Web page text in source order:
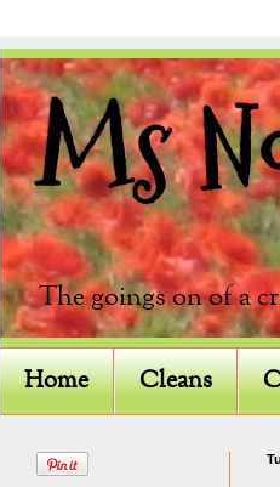
Ms
The goings on of a
Home Cleans